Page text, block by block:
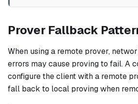
Prover Fallback
When using a remote prover,
errors may cause proving to fail. A
configure the client with a remote
fall back to local proving when